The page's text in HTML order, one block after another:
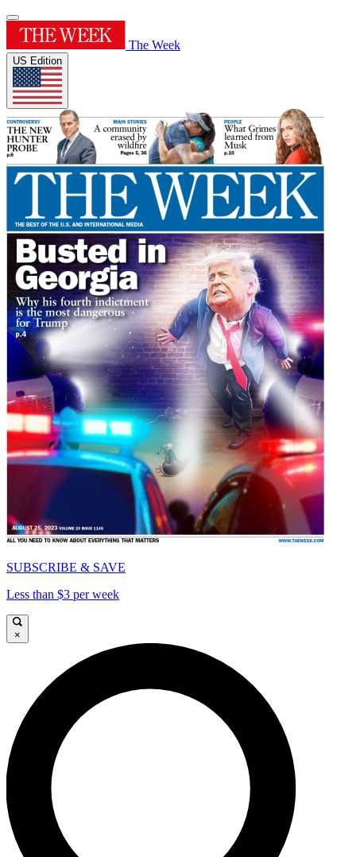
The Week
US Edition
SUBSCRIBE & SAVE
Less than $3 per week
×